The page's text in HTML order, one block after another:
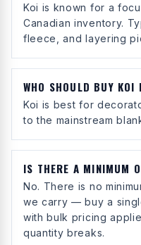
Koi is known for a
Canadian inventory.
fleece, and layering
WHO SHOULD BUY KOI
Koi is best for
to the mainstream
IS THERE A MINIMUM
No. There is no
we carry — buy a
with bulk pricing
quantity breaks.